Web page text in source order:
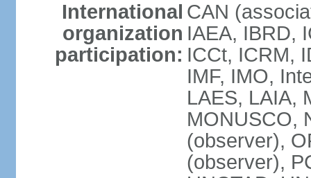
International
organization
participation:
CAN
IAEA, IBRD,
ICCt, ICRM,
IMF, IMO,
LAES, LAIA,
MONUSCO,
(observer),
(observer),